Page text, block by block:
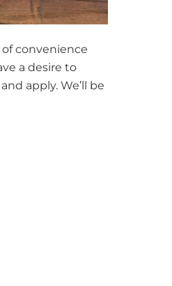
convenience
a desire to
apply. We’ll be